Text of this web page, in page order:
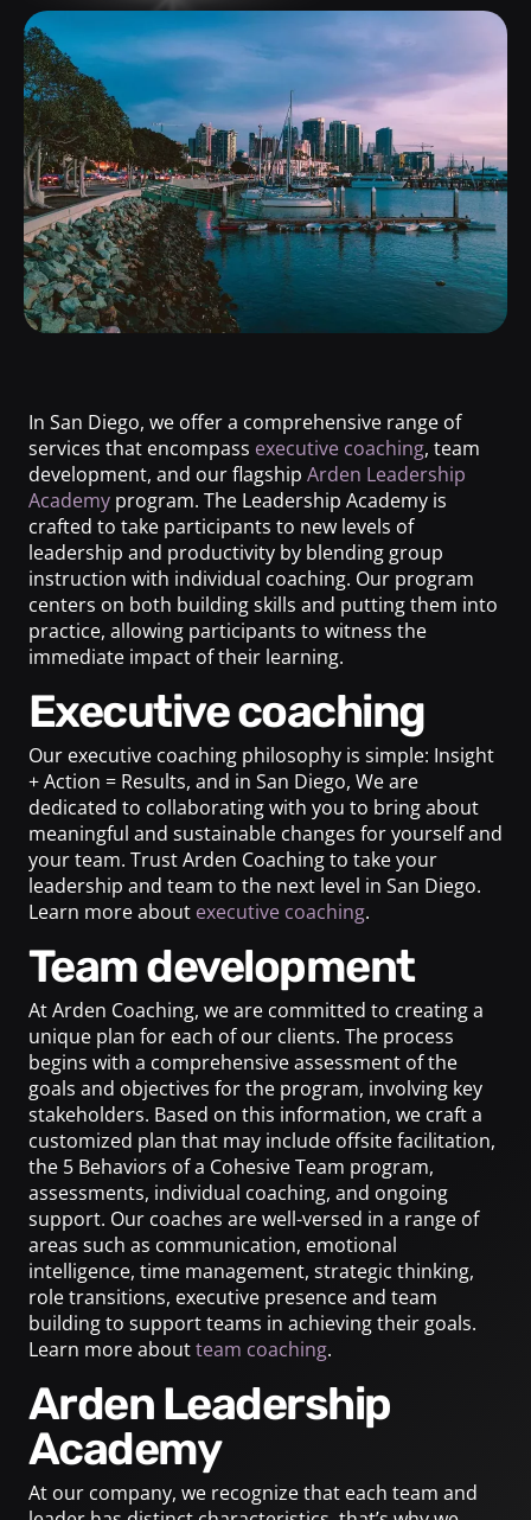
In San Diego, we offer a comprehensive range of
services that encompass executive coaching, team
development, and our flagship Arden Leadership
Academy program. The Leadership Academy is
crafted to take participants to new levels of
leadership and productivity by blending group
instruction with individual coaching. Our program
centers on both building skills and putting them into
practice, allowing participants to witness the
immediate impact of their learning.
Executive coaching
Our executive coaching philosophy is simple: Insight
+ Action = Results, and in San Diego, We are
dedicated to collaborating with you to bring about
meaningful and sustainable changes for yourself and
your team. Trust Arden Coaching to take your
leadership and team to the next level in San Diego.
Learn more about executive coaching.
Team development
At Arden Coaching, we are committed to creating a
unique plan for each of our clients. The process
begins with a comprehensive assessment of the
goals and objectives for the program, involving key
stakeholders. Based on this information, we craft a
customized plan that may include offsite facilitation,
the 5 Behaviors of a Cohesive Team program,
assessments, individual coaching, and ongoing
support. Our coaches are well-versed in a range of
areas such as communication, emotional
intelligence, time management, strategic thinking,
role transitions, executive presence and team
building to support teams in achieving their goals.
Learn more aboutteam coaching.
Arden Leadership
Academy
At our company, we recognize that each team and